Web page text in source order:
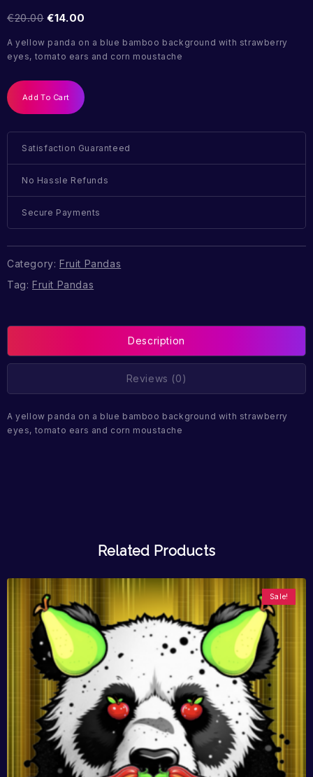
€20.00 €14.00
A yellow panda on a blue bamboo background with strawberry
eyes, tomato ears and corn moustache
Add To Cart
Satisfaction Guaranteed
No Hassle Refunds
Secure Payments
Category: Fruit Pandas
Tag: Fruit Pandas
Description
Reviews (0)
A yellow panda on a blue bamboo background with strawberry
eyes, tomato ears and corn moustache
Related Products
Sale!